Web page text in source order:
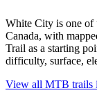
White City is one of
Canada, with
Trail as a starting
difficulty, surface,
View all MTB trails